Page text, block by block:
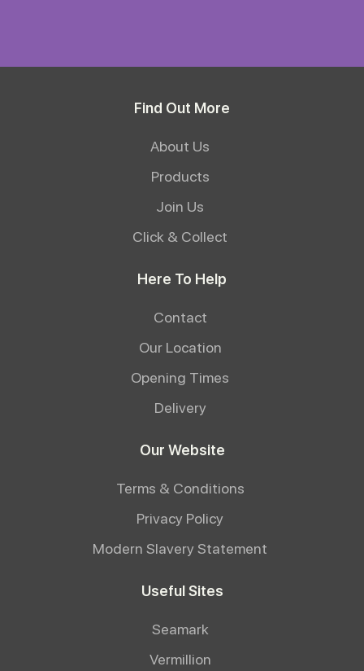
Find Out More
About Us
Products
Join Us
Click & Collect
Here To Help
Contact
Our Location
Opening Times
Delivery
Our Website
Terms & Conditions
Privacy Policy
Modern Slavery Statement
Useful Sites
Seamark
Vermillion